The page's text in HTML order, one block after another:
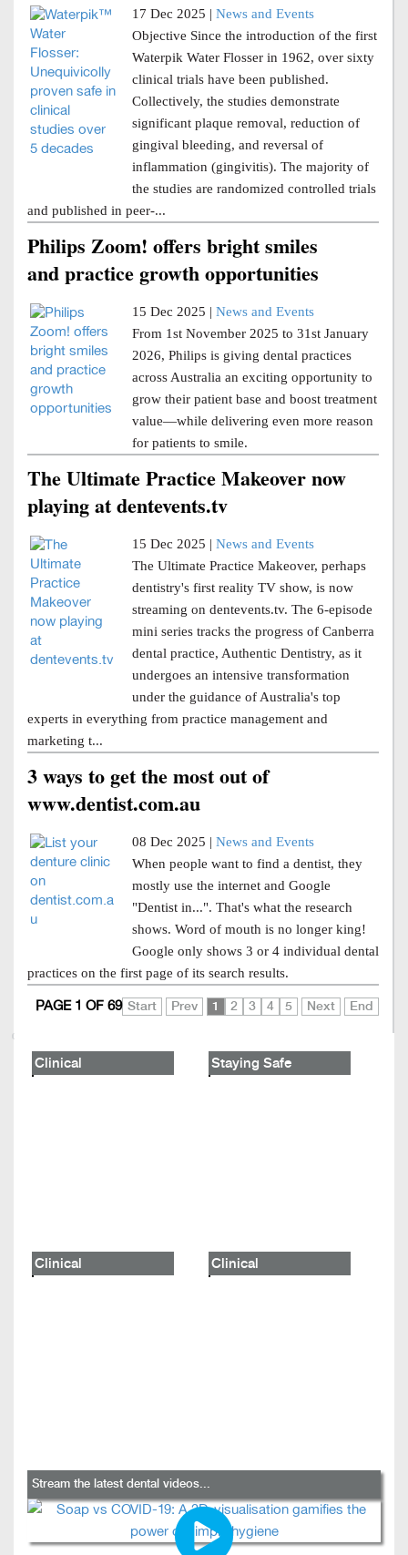
17 Dec 2025 | News and Events
Objective Since the introduction of the first
Waterpik Water Flosser in 1962, over sixty
clinical trials have been published.
Collectively, the studies demonstrate
significant plaque removal, reduction of
gingival bleeding, and reversal of
inflammation (gingivitis). The majority of
the studies are randomized controlled trials
and published in peer-...
Philips Zoom! offers bright smiles
and practice growth opportunities
15 Dec 2025 | News and Events
From 1st November 2025 to 31st January
2026, Philips is giving dental practices
across Australia an exciting opportunity to
grow their patient base and boost treatment
value—while delivering even more reason
for patients to smile.
The Ultimate Practice Makeover now
playing at dentevents.tv
15 Dec 2025 | News and Events
The Ultimate Practice Makeover, perhaps
dentistry's first reality TV show, is now
streaming on dentevents.tv. The 6-episode
mini series tracks the progress of Canberra
dental practice, Authentic Dentistry, as it
undergoes an intensive transformation
under the guidance of Australia's top
experts in everything from practice management and
marketing t...
3 ways to get the most out of
www.dentist.com.au
08 Dec 2025 | News and Events
When people want to find a dentist, they
mostly use the internet and Google
"Dentist in...". That's what the research
shows. Word of mouth is no longer king!
Google only shows 3 or 4 individual dental
practices on the first page of its search results.
Start Prev 1 2 3 4 5 Next End
PAGE 1 OF 69
Clinical Staying Safe
Clinical Clinical
Stream the latest dental videos...